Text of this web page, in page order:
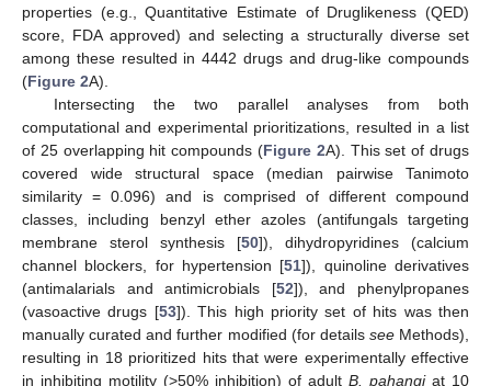
properties (e.g., Quantitative Estimate of Druglikeness (QED)
score, FDA approved) and selecting a structurally diverse set
among these resulted in 4442 drugs and drug-like compounds
(Figure 2A).
Intersecting the two parallel analyses from both
computational and experimental prioritizations, resulted in a list
of 25 overlapping hit compounds (Figure 2A). This set of drugs
covered wide structural space (median pairwise Tanimoto
similarity = 0.096) and is comprised of different compound
classes, including benzyl ether azoles (antifungals targeting
membrane sterol synthesis [50]), dihydropyridines (calcium
channel blockers, for hypertension [51]), quinoline derivatives
(antimalarials and antimicrobials [52]), and phenylpropanes
(vasoactive drugs [53]). This high priority set of hits was then
manually curated and further modified (for details seeMethods),
resulting in 18 prioritized hits that were experimentally effective
in inhibiting motility (>50% inhibition) of adult B. pahangiat 10